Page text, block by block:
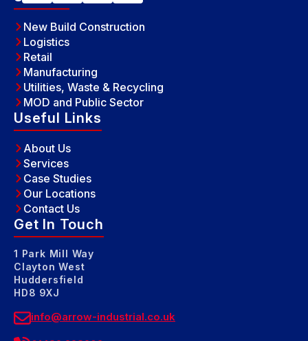
New Build Construction
Logistics
Retail
Manufacturing
Utilities, Waste & Recycling
MOD and Public Sector
Useful Links
About Us
Services
Case Studies
Our Locations
Contact Us
Get In Touch
1 Park Mill Way
Clayton West
Huddersfield
HD8 9XJ
info@arrow-industrial.co.uk